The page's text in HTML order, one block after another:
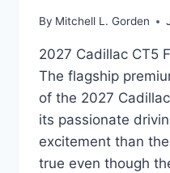
By Mitchell L. Gorden
2027 Cadillac CT5
The flagship
of the 2027
its passionate
excitement than
true even though